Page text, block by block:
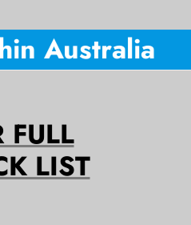
Australia
LIST